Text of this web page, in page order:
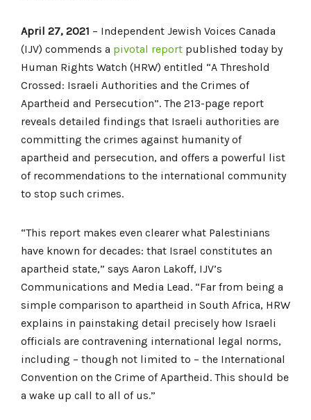
April 27, 2021 – Independent Jewish Voices Canada
(IJV) commends a pivotal report published today by
Human Rights Watch (HRW) entitled “A Threshold
Crossed: Israeli Authorities and the Crimes of
Apartheid and Persecution”. The 213-page report
reveals detailed findings that Israeli authorities are
committing the crimes against humanity of
apartheid and persecution, and offers a powerful list
of recommendations to the international community
to stop such crimes.
“This report makes even clearer what Palestinians
have known for decades: that Israel constitutes an
apartheid state,” says Aaron Lakoff, IJV’s
Communications and Media Lead. “Far from being a
simple comparison to apartheid in South Africa, HRW
explains in painstaking detail precisely how Israeli
officials are contravening international legal norms,
including – though not limited to – the International
Convention on the Crime of Apartheid. This should be
a wake up call to all of us.”